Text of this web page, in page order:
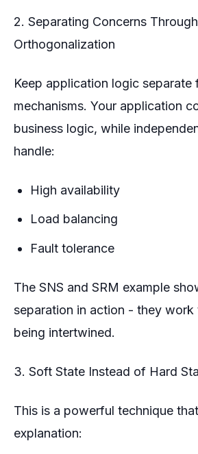
2. Separating Concerns Through
Orthogonalization
Keep application logic separate
mechanisms. Your application
business logic, while
handle:
High availability
Load balancing
Fault tolerance
The SNS and SRM example
separation in action - they
being intertwined.
3. Soft State Instead of Hard
This is a powerful technique
explanation: